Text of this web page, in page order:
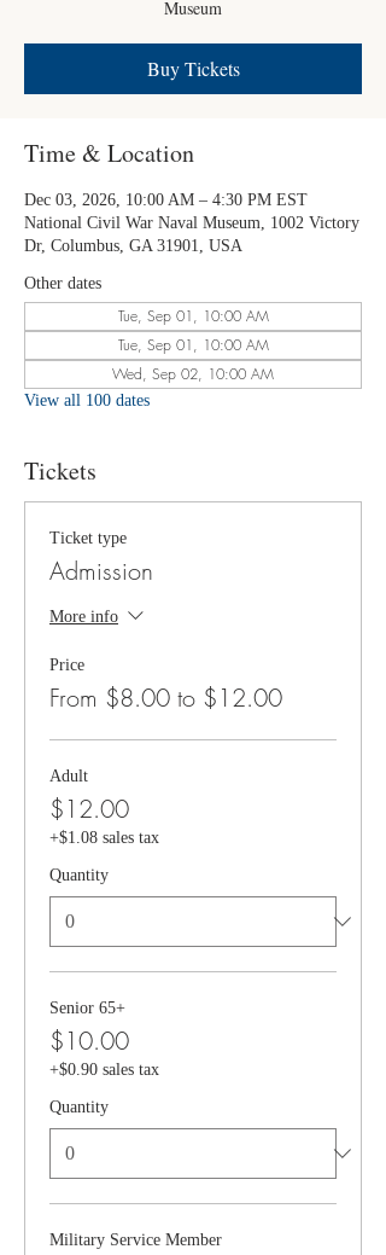
Museum
Buy Tickets
Time & Location
Dec 03, 2026, 10:00 AM – 4:30 PM EST
National Civil War Naval Museum, 1002 Victory
Dr, Columbus, GA 31901, USA
Other dates
Tue, Sep 01, 10:00 AM
Tue, Sep 01, 10:00 AM
Wed, Sep 02, 10:00 AM
View all 100 dates
Tickets
Ticket type
Admission
More info
Price
From $8.00 to $12.00
Adult
$12.00
+$1.08 sales tax
Quantity
Senior 65+
$10.00
+$0.90 sales tax
Quantity
Military Service Member